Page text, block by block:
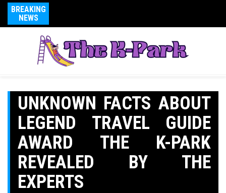
BREAKING
NEWS
UNKNOWN FACTS ABOUT
LEGEND TRAVEL GUIDE
AWARD THE K-PARK
REVEALED BY THE
EXPERTS